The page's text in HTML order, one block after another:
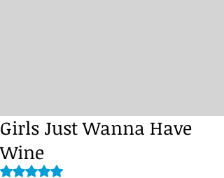
Girls Just Wanna Have
Wine
Rated NaN out of 5 stars.